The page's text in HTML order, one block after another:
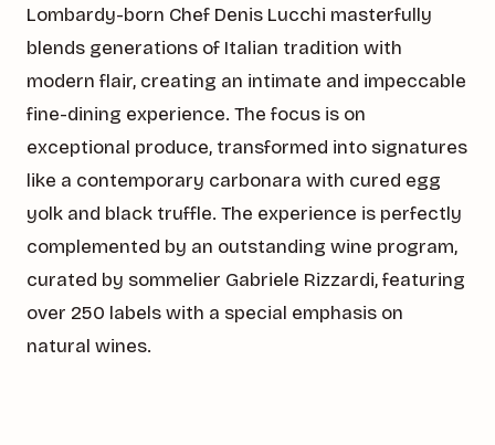
Lombardy-born Chef Denis Lucchi masterfully
blends generations of Italian tradition with
modern flair, creating an intimate and impeccable
fine-dining experience. The focus is on
exceptional produce, transformed into signatures
like a contemporary carbonara with cured egg
yolk and black truffle. The experience is perfectly
complemented by an outstanding wine program,
curated by sommelier Gabriele Rizzardi, featuring
over 250 labels with a special emphasis on
natural wines.